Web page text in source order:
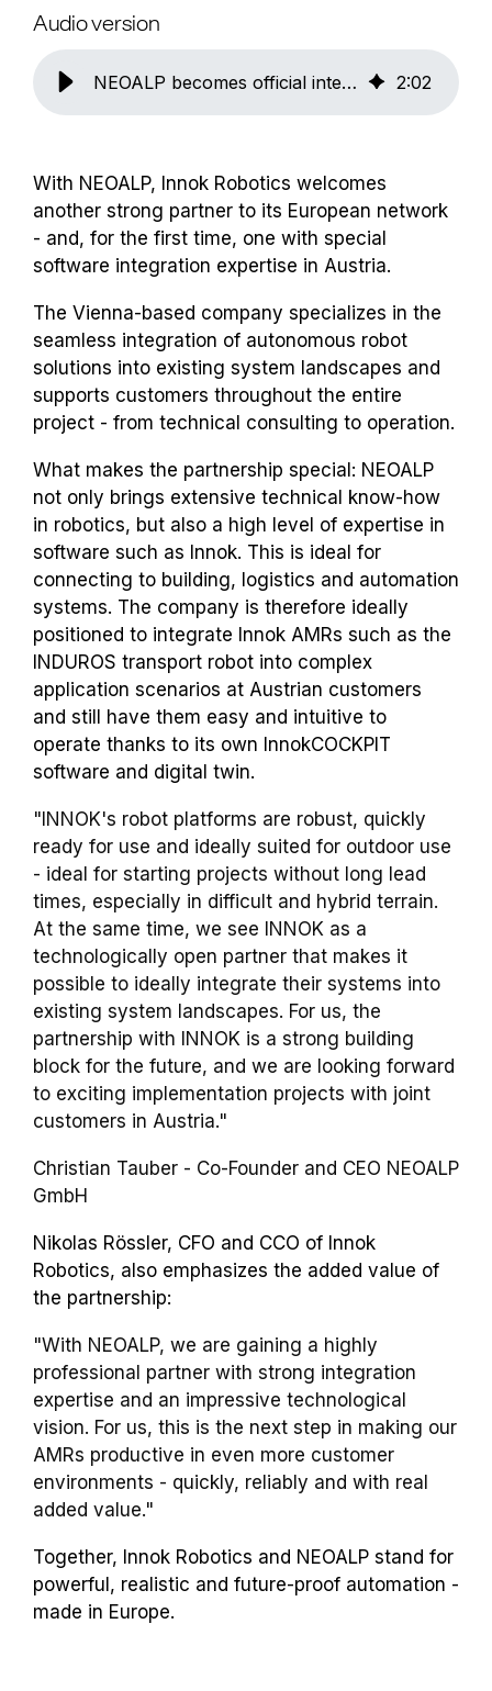
Audio version
NEOALP becomes official integration partner of Innok Robotics in Austria 2:02
With NEOALP, Innok Robotics welcomes
another strong partner to its European network
- and, for the first time, one with special
software integration expertise in Austria.
The Vienna-based company specializes in the
seamless integration of autonomous robot
solutions into existing system landscapes and
supports customers throughout the entire
project - from technical consulting to operation.
What makes the partnership special: NEOALP
not only brings extensive technical know-how
in robotics, but also a high level of expertise in
software such as Innok. This is ideal for
connecting to building, logistics and automation
systems. The company is therefore ideally
positioned to integrate Innok AMRs such as the
INDUROS transport robot into complex
application scenarios at Austrian customers
and still have them easy and intuitive to
operate thanks to its own InnokCOCKPIT
software and digital twin.
"INNOK's robot platforms are robust, quickly
ready for use and ideally suited for outdoor use
- ideal for starting projects without long lead
times, especially in difficult and hybrid terrain.
At the same time, we see INNOK as a
technologically open partner that makes it
possible to ideally integrate their systems into
existing system landscapes. For us, the
partnership with INNOK is a strong building
block for the future, and we are looking forward
to exciting implementation projects with joint
customers in Austria."
Christian Tauber - Co-Founder and CEO NEOALP
GmbH
Nikolas Rössler, CFO and CCO of Innok
Robotics, also emphasizes the added value of
the partnership:
"With NEOALP, we are gaining a highly
professional partner with strong integration
expertise and an impressive technological
vision. For us, this is the next step in making our
AMRs productive in even more customer
environments - quickly, reliably and with real
added value."
Together, Innok Robotics and NEOALP stand for
powerful, realistic and future-proof automation -
made in Europe.